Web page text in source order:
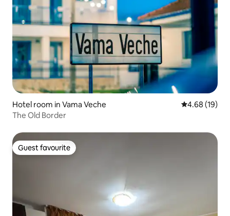
Hotel room in Vama Veche 4.68 out of 5
4.68 (19)
The Old Border
Guest favourite
Guest favourite